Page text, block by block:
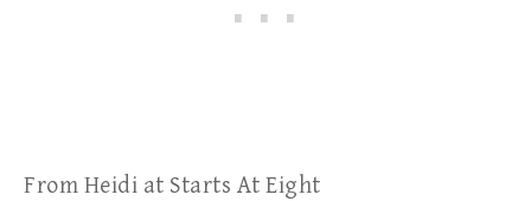
From Heidi at Starts At Eight